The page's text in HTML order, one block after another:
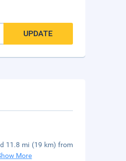
UPDATE
11.8 mi (19 km) from
More